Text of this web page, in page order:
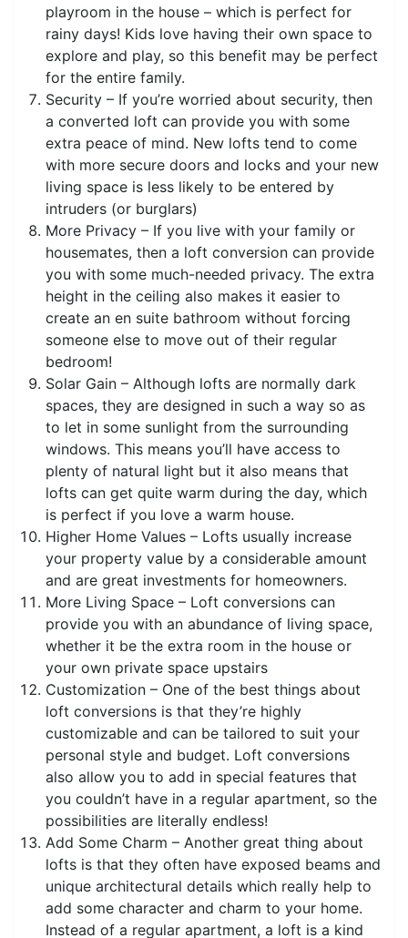
playroom in the house – which is perfect for
rainy days! Kids love having their own space to
explore and play, so this benefit may be perfect
for the entire family.
Security – If you’re worried about security, then
a converted loft can provide you with some
extra peace of mind. New lofts tend to come
with more secure doors and locks and your new
living space is less likely to be entered by
intruders (or burglars)
More Privacy – If you live with your family or
housemates, then a loft conversion can provide
you with some much-needed privacy. The extra
height in the ceiling also makes it easier to
create an en suite bathroom without forcing
someone else to move out of their regular
bedroom!
Solar Gain – Although lofts are normally dark
spaces, they are designed in such a way so as
to let in some sunlight from the surrounding
windows. This means you’ll have access to
plenty of natural light but it also means that
lofts can get quite warm during the day, which
is perfect if you love a warm house.
Higher Home Values – Lofts usually increase
your property value by a considerable amount
and are great investments for homeowners.
More Living Space – Loft conversions can
provide you with an abundance of living space,
whether it be the extra room in the house or
your own private space upstairs
Customization – One of the best things about
loft conversions is that they’re highly
customizable and can be tailored to suit your
personal style and budget. Loft conversions
also allow you to add in special features that
you couldn’t have in a regular apartment, so the
possibilities are literally endless!
Add Some Charm – Another great thing about
lofts is that they often have exposed beams and
unique architectural details which really help to
add some character and charm to your home.
Instead of a regular apartment, a loft is a kind